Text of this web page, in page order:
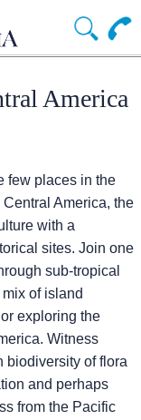
America
few places in the
America, the
with a
sites. Join one
sub-tropical
of island
exploring the
Witness
biodiversity of flora
and perhaps
from the Pacific